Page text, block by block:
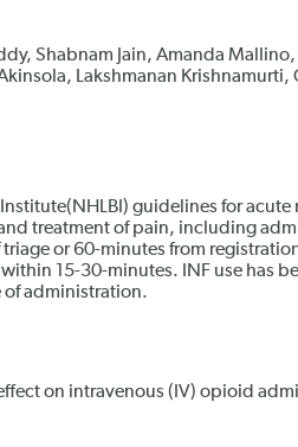
Shabnam Jain, Amanda
Lakshmanan Krishnamurti,
guidelines for
treatment of pain, including
or 60-minutes from
15-30-minutes. INF use has
of administration.
on intravenous (IV) opioid